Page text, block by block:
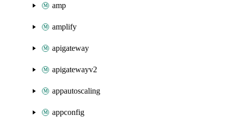
amp
amplify
apigateway
apigatewayv2
appautoscaling
appconfig